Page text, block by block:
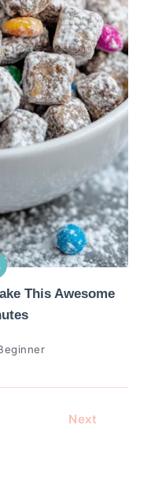
This Awesome
Next